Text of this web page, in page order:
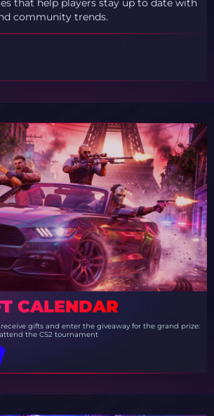
that help players stay up to date with
community trends.
CALENDAR
gifts and enter the giveaway for the grand prize:
the CS2 tournament